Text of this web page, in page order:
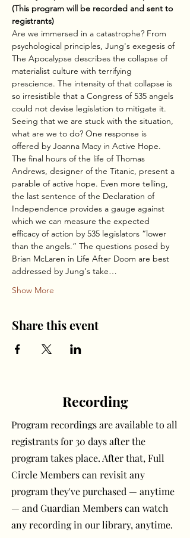
(This program will be recorded and sent to
registrants)
Are we immersed in a catastrophe? From
psychological principles, Jung's exegesis of
The Apocalypse describes the collapse of
materialist culture with terrifying
prescience. The intensity of that collapse is
so irresistible that a Congress of 535 angels
could not devise legislation to mitigate it.
Seeing that we are stuck with the situation,
what are we to do? One response is
offered by Joanna Macy in Active Hope.
The final hours of the life of Thomas
Andrews, designer of the Titanic, present a
parable of active hope. Even more telling,
the last sentence of the Declaration of
Independence provides a gauge against
which we can measure the expected
efficacy of action by 535 legislators “lower
than the angels.” The questions posed by
Brian McLaren in Life After Doom are best
addressed by Jung's take…
Show More
Share this event
Recording
Program recordings are available to all
registrants for 30 days after the
program takes place. After that, Full
Circle Members can revisit any
program they've purchased — anytime
— and Guardian Members can watch
any recording in our library, anytime.